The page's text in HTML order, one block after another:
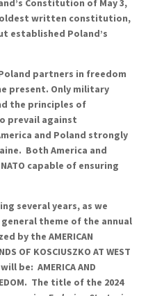
Constitution of May 3,
oldest written constitution,
established Poland’s
partners in freedom
present. Only military
the principles of
prevail against
and Poland strongly
Both America and
capable of ensuring
several years, as we
general theme of the annual
by the AMERICAN
OF KOSCIUSZKO AT WEST
be: AMERICA AND
The title of the 2024